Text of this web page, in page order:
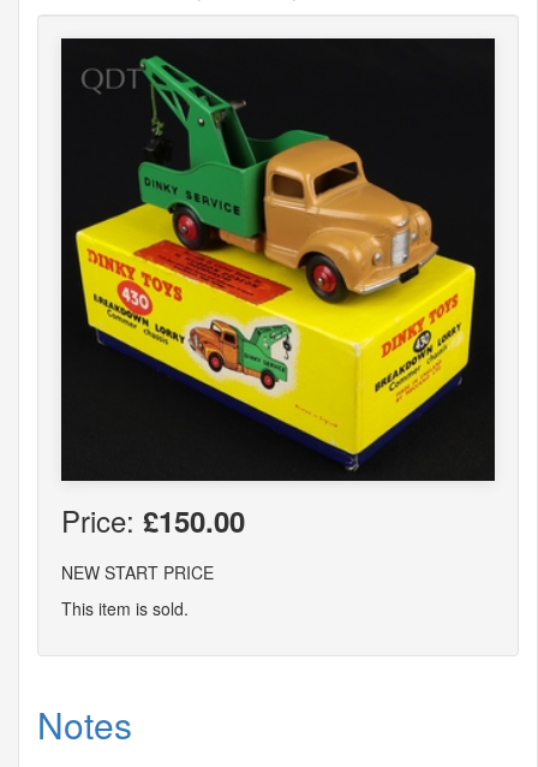
Price: £150.00
NEW START PRICE
This item is sold.
Notes